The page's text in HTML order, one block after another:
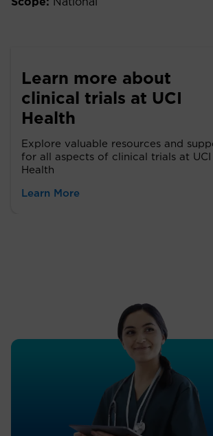
Learn more about
clinical trials at UCI
Health
Explore valuable resources and
for all aspects of clinical trials at UCI
Health
Learn More